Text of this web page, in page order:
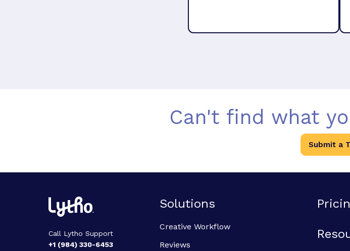
Can't find what
Submit a
Call Lytho Support
+1 (984) 330-6453
Solutions
Creative Workflow
Reviews